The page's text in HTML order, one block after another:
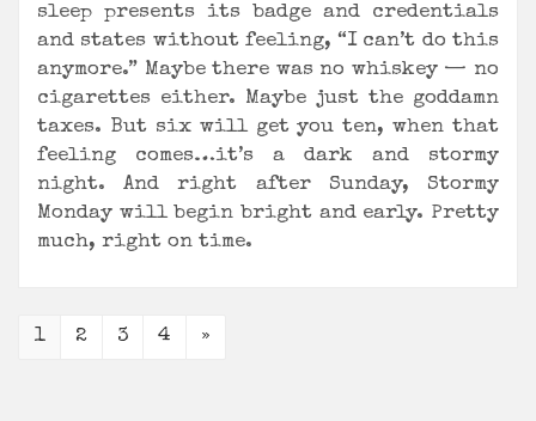
sleep presents its badge and credentials
and states without feeling, “I can’t do this
anymore.” Maybe there was no whiskey — no
cigarettes either. Maybe just the goddamn
taxes. But six will get you ten, when that
feeling comes…it’s a dark and stormy
night. And right after Sunday, Stormy
Monday will begin bright and early. Pretty
much, right on time.
1 2 3 4 »